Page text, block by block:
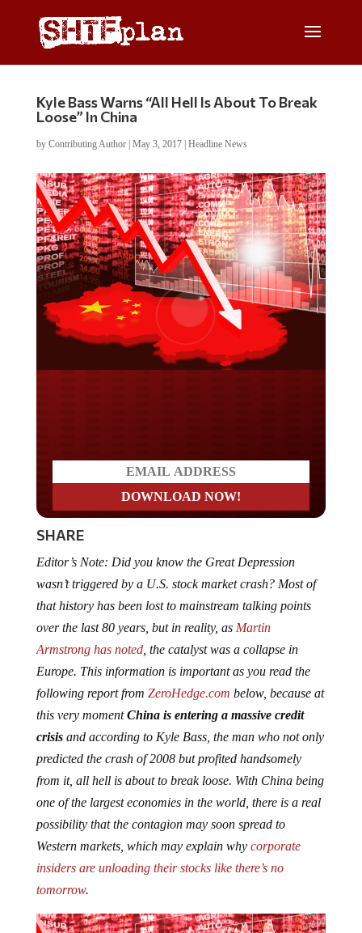
Kyle Bass Warns “All Hell Is About To Break
Loose” In China
by Contributing Author| May 3, 2017| Headline News
SHARE
wasn’t triggered by a U.S. stock market crash? Most of
that history has been lost to mainstream talking points
over the last 80 years, but in reality, asMartin
Armstrong has noted, the catalyst was a collapse in
Europe. This information is important as you read the
following report fromZeroHedge.com below, because at
this very moment China is entering a massive credit
crisis and according to Kyle Bass, the man who not only
predicted the crash of 2008 but profited handsomely
from it, all hell is about to break loose. With China being
one of the largest economies in the world, there is a real
possibility that the contagion may soon spread to
Western markets, which may explain whycorporate
insiders are unloading their stocks like there’s no
tomorrow.